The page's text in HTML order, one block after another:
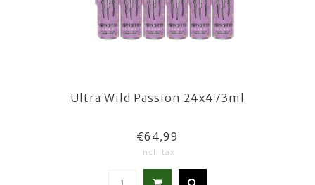
Ultra Wild Passion 24x473ml
€64,99
Incl. tax